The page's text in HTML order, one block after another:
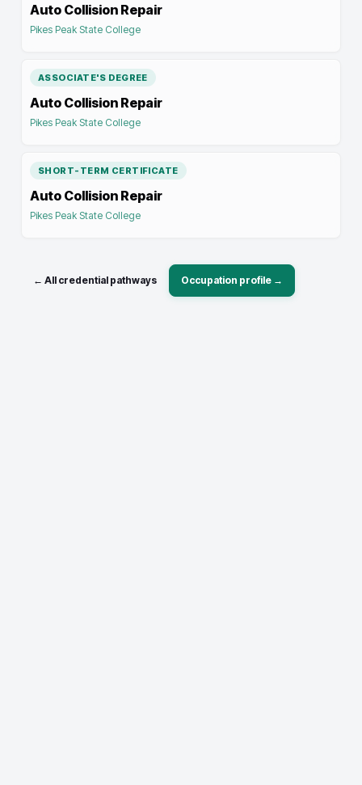
Auto Collision Repair
Pikes Peak State College
ASSOCIATE'S DEGREE
Auto Collision Repair
Pikes Peak State College
SHORT-TERM CERTIFICATE
Auto Collision Repair
Pikes Peak State College
← All credential pathways Occupation profile →